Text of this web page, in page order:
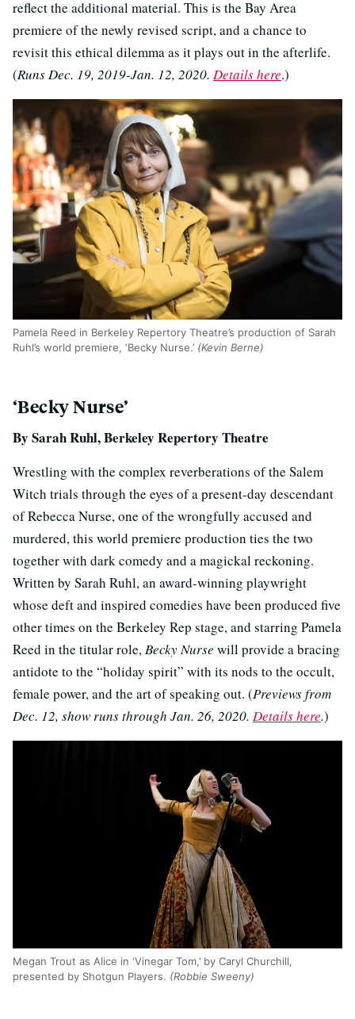
reflect the additional material. This is the Bay Area
premiere of the newly revised script, and a chance to
revisit this ethical dilemma as it plays out in the afterlife.
(Runs Dec. 19, 2019-Jan. 12, 2020. Details here.)
Pamela Reed in Berkeley Repertory Theatre’s production of Sarah
Ruhl’s world premiere, ‘Becky Nurse.’ (Kevin Berne)
‘Becky Nurse’
By Sarah Ruhl, Berkeley Repertory Theatre
Wrestling with the complex reverberations of the Salem
Witch trials through the eyes of a present-day descendant
of Rebecca Nurse, one of the wrongfully accused and
murdered, this world premiere production ties the two
together with dark comedy and a magickal reckoning.
Written by Sarah Ruhl, an award-winning playwright
whose deft and inspired comedies have been produced five
other times on the Berkeley Rep stage, and starring Pamela
Reed in the titular role,Becky Nurse will provide a bracing
antidote to the “holiday spirit” with its nods to the occult,
female power, and the art of speaking out. (Previews from
Dec. 12, show runs through Jan. 26, 2020. Details here.)
Megan Trout as Alice in ‘Vinegar Tom,’ by Caryl Churchill,
presented by Shotgun Players. (Robbie Sweeny)